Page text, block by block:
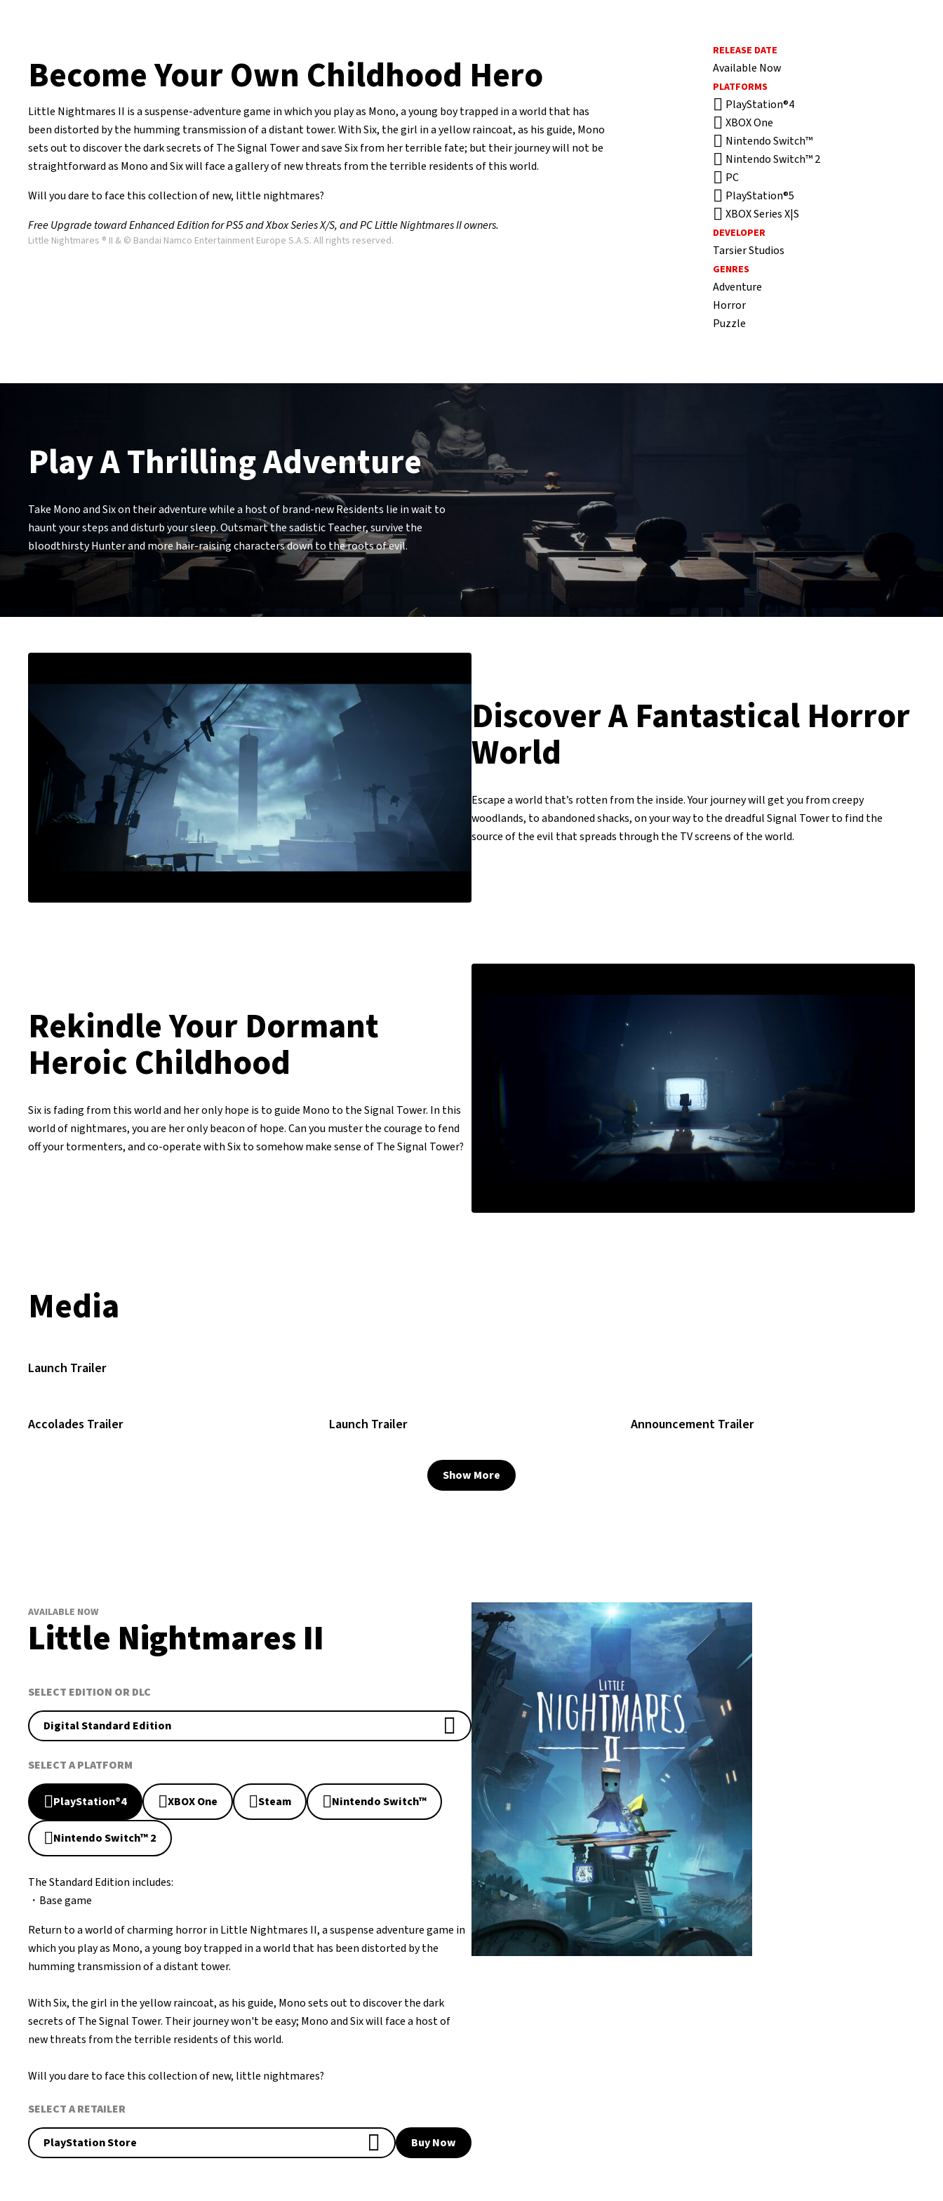
Become Your Own Childhood Hero
Little Nightmares II is a suspense-adventure game in which you play as Mono, a young boy trapped in a world that has
been distorted by the humming transmission of a distant tower. With Six, the girl in a yellow raincoat, as his guide, Mono
sets out to discover the dark secrets of The Signal Tower and save Six from her terrible fate; but their journey will not be
straightforward as Mono and Six will face a gallery of new threats from the terrible residents of this world.
Will you dare to face this collection of new, little nightmares?
Free Upgrade toward Enhanced Edition for PS5 and Xbox Series X/S, and PC Little Nightmares II owners.
Little Nightmares ® II & © Bandai Namco Entertainment Europe S.A.S. All rights reserved.
RELEASE DATE
Available Now
PLATFORMS
PlayStation®4
XBOX One
Nintendo Switch™
Nintendo Switch™ 2
PC
PlayStation®5
XBOX Series X|S
DEVELOPER
Tarsier Studios
GENRES
Adventure
Horror
Puzzle
Play A Thrilling Adventure
Take Mono and Six on their adventure while a host of brand-new Residents lie in wait to
haunt your steps and disturb your sleep. Outsmart the sadistic Teacher, survive the
bloodthirsty Hunter and more hair-raising characters down to the roots of evil.
Discover A Fantastical Horror
World
Escape a world that’s rotten from the inside. Your journey will get you from creepy
woodlands, to abandoned shacks, on your way to the dreadful Signal Tower to find the
source of the evil that spreads through the TV screens of the world.
Rekindle Your Dormant
Heroic Childhood
Six is fading from this world and her only hope is to guide Mono to the Signal Tower. In this
world of nightmares, you are her only beacon of hope. Can you muster the courage to fend
off your tormenters, and co-operate with Six to somehow make sense of The Signal Tower?
Media
Launch Trailer
Accolades Trailer Launch Trailer Announcement Trailer
Show More
AVAILABLE NOW
Little Nightmares II
SELECT EDITION OR DLC
Digital Standard Edition
SELECT A PLATFORM
PlayStation®4 XBOX One Steam Nintendo Switch™
Nintendo Switch™ 2
The Standard Edition includes:
・Base game
Return to a world of charming horror in Little Nightmares II, a suspense adventure game in
which you play as Mono, a young boy trapped in a world that has been distorted by the
humming transmission of a distant tower.
With Six, the girl in the yellow raincoat, as his guide, Mono sets out to discover the dark
secrets of The Signal Tower. Their journey won't be easy; Mono and Six will face a host of
new threats from the terrible residents of this world.
Will you dare to face this collection of new, little nightmares?
SELECT A RETAILER
PlayStation Store Buy Now